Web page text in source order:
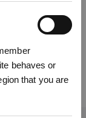
behaves or
that you are